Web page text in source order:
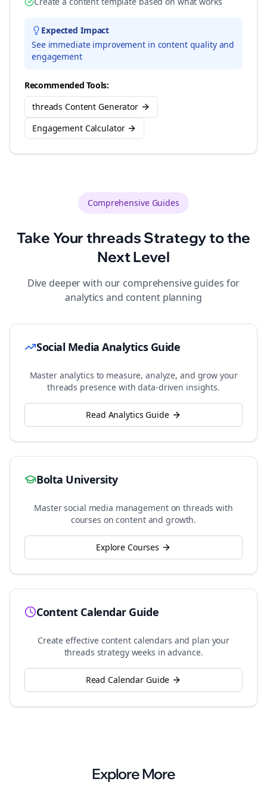
Expected Impact
See immediate improvement in content quality and
engagement
Recommended Tools:
threads Content Generator
Engagement Calculator
Comprehensive Guides
Take Yourthreads Strategy to the
Next Level
Dive deeper with our comprehensive guides for
analytics and content planning
Social Media Analytics Guide
Master analytics to measure, analyze, and grow your
threads presence with data-driven insights.
Read Analytics Guide
Bolta University
Master social media management onthreads with
courses on content and growth.
Explore Courses
Content Calendar Guide
Create effective content calendars and plan your
threads strategy weeks in advance.
Read Calendar Guide
Explore More